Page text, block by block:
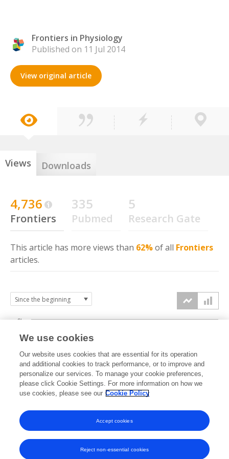
Frontiers in Physiology
Published on 11 Jul 2014
View original article
Views Downloads
4,736
Frontiers
335
Pubmed
5
Research Gate
This article has more views than 62%of all Frontiers
articles.
2014 2015 2016 2017 2018 2019 2020 2021 2022 2023 2024 2025
0k
2k
4k
6k
We use cookies
Our website uses cookies that are essential for its operation
and additional cookies to track performance, or to improve and
personalize our services. To manage your cookie preferences,
please click Cookie Settings. For more information on how we
use cookies, please see our Cookie Policy
Reject non-essential cookies
Accept cookies